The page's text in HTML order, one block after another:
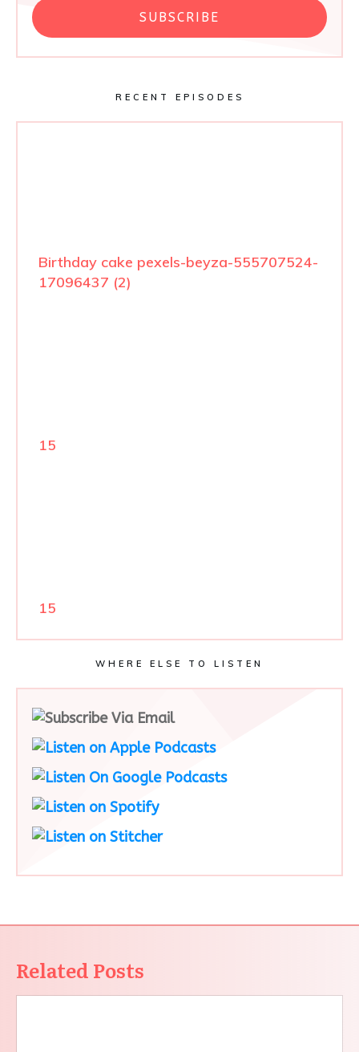
SUBSCRIBE
RECENT EPISODES
Birthday cake pexels-beyza-555707524-
17096437 (2)
15
15
WHERE ELSE TO LISTEN
Related Posts